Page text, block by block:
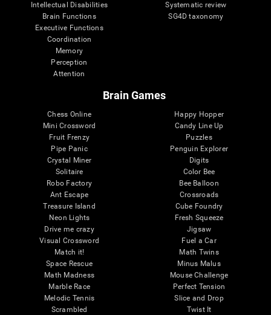
Intellectual Disabilities
Brain Functions
Executive Functions
Coordination
Memory
Perception
Attention
Systematic review
SG4D taxonomy
Brain Games
Chess Online
Mini Crossword
Fruit Frenzy
Pipe Panic
Crystal Miner
Solitaire
Robo Factory
Ant Escape
Treasure Island
Neon Lights
Drive me crazy
Visual Crossword
Match it!
Space Rescue
Math Madness
Marble Race
Melodic Tennis
Scrambled
Happy Hopper
Candy Line Up
Puzzles
Penguin Explorer
Digits
Color Bee
Bee Balloon
Crossroads
Cube Foundry
Fresh Squeeze
Jigsaw
Fuel a Car
Math Twins
Minus Malus
Mouse Challenge
Perfect Tension
Slice and Drop
Twist It